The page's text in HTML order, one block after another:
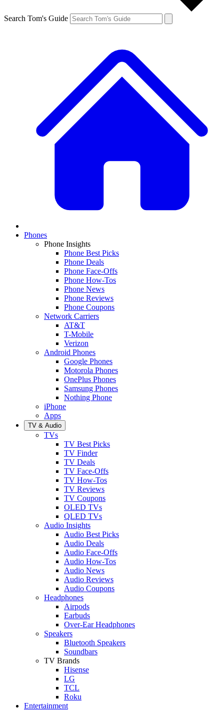
Search Tom's Guide
Phones
Phone Insights
Phone Best Picks
Phone Deals
Phone Face-Offs
Phone How-Tos
Phone News
Phone Reviews
Phone Coupons
Network Carriers
AT&T
T-Mobile
Verizon
Android Phones
Google Phones
Motorola Phones
OnePlus Phones
Samsung Phones
Nothing Phone
iPhone
Apps
TV & Audio
TVs
TV Best Picks
TV Finder
TV Deals
TV Face-Offs
TV How-Tos
TV Reviews
TV Coupons
OLED TVs
QLED TVs
Audio Insights
Audio Best Picks
Audio Deals
Audio Face-Offs
Audio How-Tos
Audio News
Audio Reviews
Audio Coupons
Headphones
Airpods
Earbuds
Over-Ear Headphones
Speakers
Bluetooth Speakers
Soundbars
TV Brands
Hisense
LG
TCL
Roku
Entertainment